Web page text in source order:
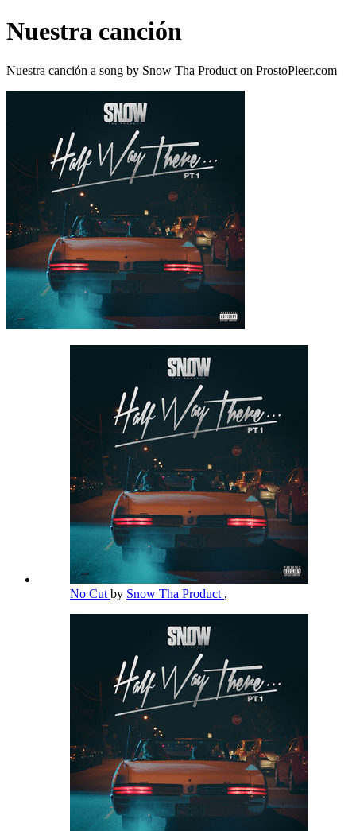
Nuestra canción
Nuestra canción a song by Snow Tha Product on ProstoPleer.com
No Cut by Snow Tha Product ,